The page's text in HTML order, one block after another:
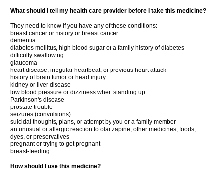
What should I tell my health care provider before I take this medicine?
They need to know if you have any of these conditions:
breast cancer or history or breast cancer
dementia
diabetes mellitus, high blood sugar or a family history of diabetes
difficulty swallowing
glaucoma
heart disease, irregular heartbeat, or previous heart attack
history of brain tumor or head injury
kidney or liver disease
low blood pressure or dizziness when standing up
Parkinson's disease
prostate trouble
seizures (convulsions)
suicidal thoughts, plans, or attempt by you or a family member
an unusual or allergic reaction to olanzapine, other medicines, foods,
dyes, or preservatives
pregnant or trying to get pregnant
breast-feeding
How should I use this medicine?